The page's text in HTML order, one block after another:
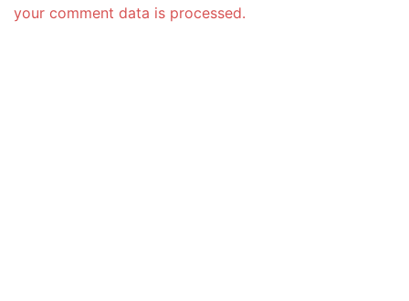
your comment data is processed.